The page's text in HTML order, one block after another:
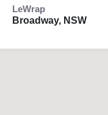
LeWrap
Broadway, NSW